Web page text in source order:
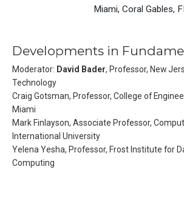
Miami, Coral Gables,
Developments in
Moderator: David Bader, Professor, New
Technology
Craig Gotsman, Professor, College of
Miami
Mark Finlayson, Associate Professor,
International University
Yelena Yesha, Professor, Frost Institute for
Computing